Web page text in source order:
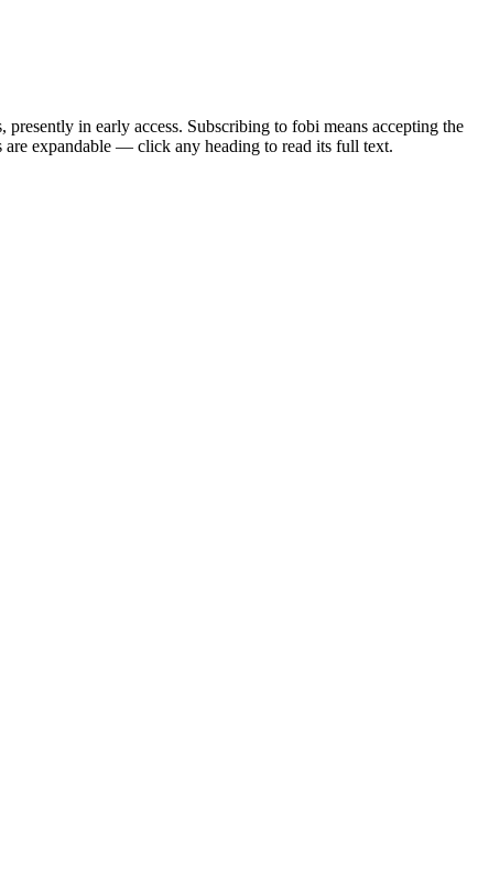
in early access. Subscribing to fobi means accepting the
are expandable — click any heading to read its full text.